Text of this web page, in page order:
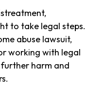
to take legal steps.
abuse lawsuit,
working with legal
harm and